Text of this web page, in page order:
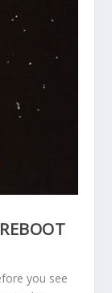
you see